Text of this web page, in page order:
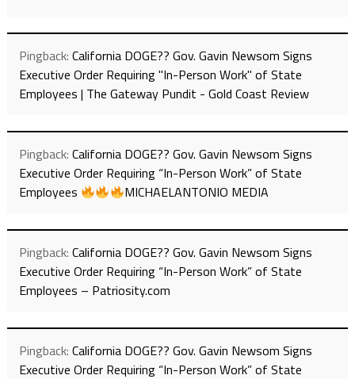
Pingback: California DOGE?? Gov. Gavin Newsom Signs
Executive Order Requiring "In-Person Work" of State
Employees | The Gateway Pundit - Gold Coast Review
Pingback: California DOGE?? Gov. Gavin Newsom Signs
Executive Order Requiring “In-Person Work” of State
Employees
MICHAELANTONIO MEDIA
Pingback: California DOGE?? Gov. Gavin Newsom Signs
Executive Order Requiring “In-Person Work” of State
Employees – Patriosity.com
Pingback: California DOGE?? Gov. Gavin Newsom Signs
Executive Order Requiring “In-Person Work” of State